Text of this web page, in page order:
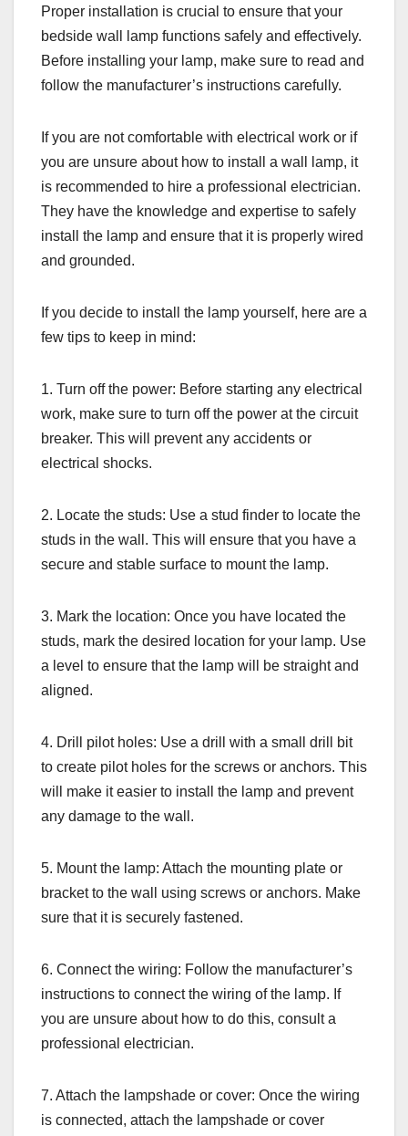
Proper installation is crucial to ensure that your
bedside wall lamp functions safely and effectively.
Before installing your lamp, make sure to read and
follow the manufacturer’s instructions carefully.
If you are not comfortable with electrical work or if
you are unsure about how to install a wall lamp, it
is recommended to hire a professional electrician.
They have the knowledge and expertise to safely
install the lamp and ensure that it is properly wired
and grounded.
If you decide to install the lamp yourself, here are a
few tips to keep in mind:
1. Turn off the power: Before starting any electrical
work, make sure to turn off the power at the circuit
breaker. This will prevent any accidents or
electrical shocks.
2. Locate the studs: Use a stud finder to locate the
studs in the wall. This will ensure that you have a
secure and stable surface to mount the lamp.
3. Mark the location: Once you have located the
studs, mark the desired location for your lamp. Use
a level to ensure that the lamp will be straight and
aligned.
4. Drill pilot holes: Use a drill with a small drill bit
to create pilot holes for the screws or anchors. This
will make it easier to install the lamp and prevent
any damage to the wall.
5. Mount the lamp: Attach the mounting plate or
bracket to the wall using screws or anchors. Make
sure that it is securely fastened.
6. Connect the wiring: Follow the manufacturer’s
instructions to connect the wiring of the lamp. If
you are unsure about how to do this, consult a
professional electrician.
7. Attach the lampshade or cover: Once the wiring
is connected, attach the lampshade or cover